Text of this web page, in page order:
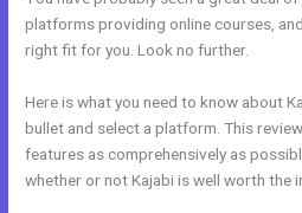
platforms providing online courses,
right fit for you. Look no further.
Here is what you need to know about
bullet and select a platform. This
features as comprehensively as
whether or not Kajabi is well worth the